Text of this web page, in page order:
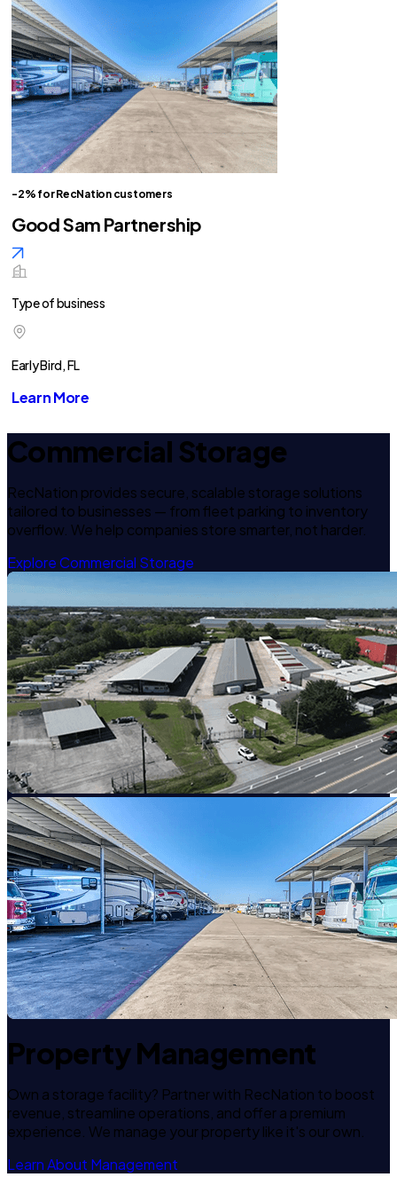
-2% for RecNation customers
Good Sam Partnership
Type of business
Early Bird, FL
Learn More
Commercial Storage
RecNation provides secure, scalable storage solutions
tailored to businesses — from fleet parking to inventory
overflow. We help companies store smarter, not harder.
Explore Commercial Storage
Property Management
Own a storage facility? Partner with RecNation to boost
revenue, streamline operations, and offer a premium
experience. We manage your property like it's our own.
Learn About Management